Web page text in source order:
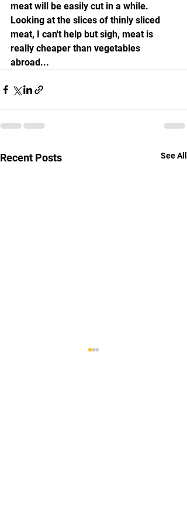
meat will be easily cut in a while.
Looking at the slices of thinly sliced
meat, I can't help but sigh, meat is
really cheaper than vegetables
abroad...
Recent Posts See All